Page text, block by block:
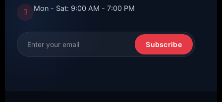
Mon - Sat: 9:00 AM - 7:00 PM
Subscribe